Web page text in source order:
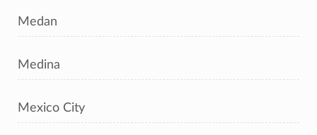
Medan
Medina
Mexico City